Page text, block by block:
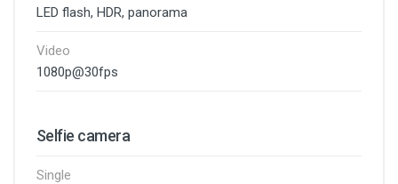
LED flash, HDR, panorama
Video
1080p@30fps
Selfie camera
Single